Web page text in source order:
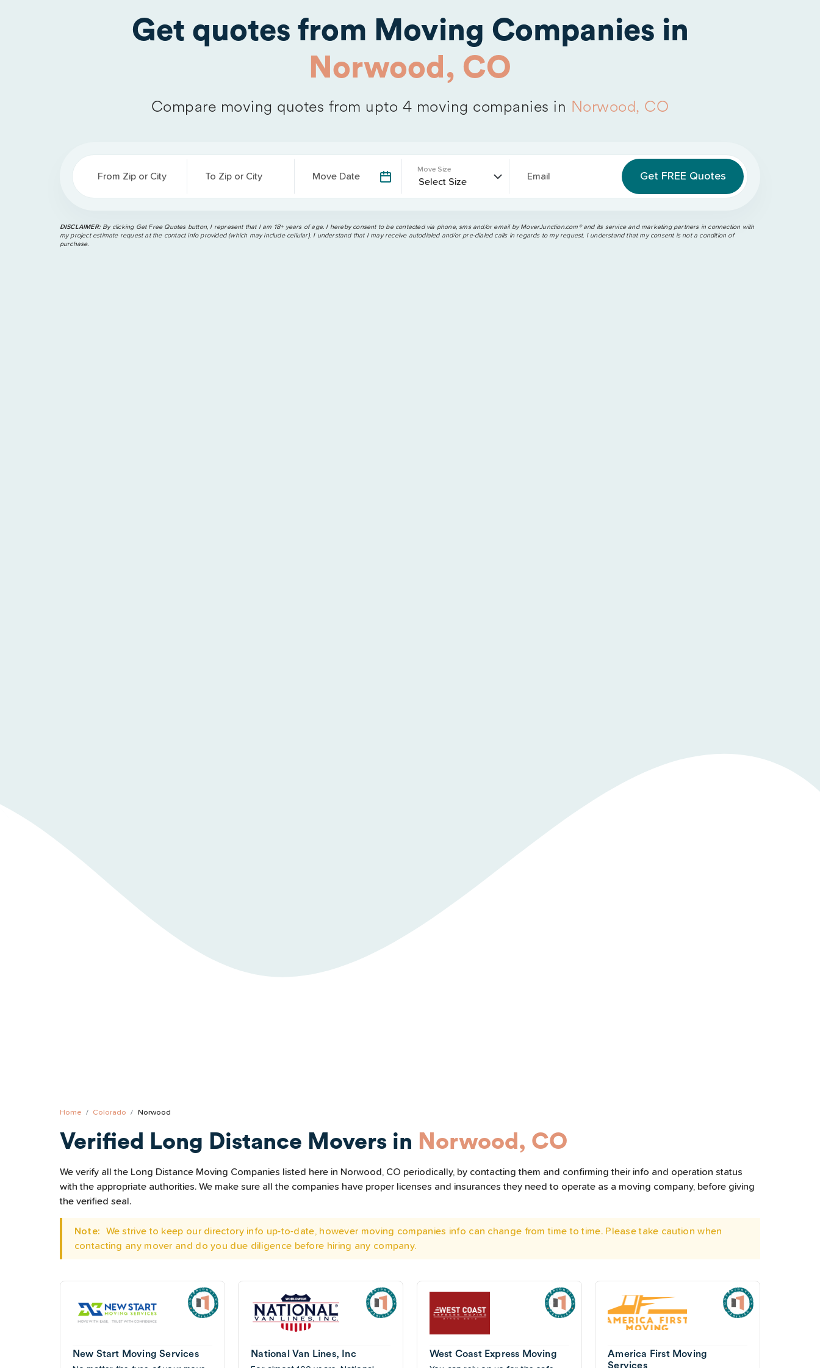
Get quotes from Moving Companies in
Norwood, CO
Compare moving quotes from upto 4 moving companies in Norwood, CO
From Zip or City To Zip or City Move Date
Move Size
Email
DISCLAIMER: By clicking Get Free Quotes button, I represent that I am 18+ years of age. I hereby consent to be contacted via phone, sms and/or email by MoverJunction.com®️ and its service and marketing partners in connection with
my project estimate request at the contact info provided (which may include cellular). I understand that I may receive autodialed and/or pre-dialed calls in regards to my request. I understand that my consent is not a condition of
purchase.
Home Colorado Norwood
Verified Long Distance Movers in Norwood, CO
We verify all the Long Distance Moving Companies listed here in Norwood, CO periodically, by contacting them and confirming their info and operation status
with the appropriate authorities. We make sure all the companies have proper licenses and insurances they need to operate as a moving company, before giving
the verified seal.
Note:
We strive to keep our directory info up-to-date, however moving companies info can change from time to time. Please take caution when
contacting any mover and do you due diligence before hiring any company.
New Start Moving Services National Van Lines, Inc West Coast Express Moving
America First Moving
Services